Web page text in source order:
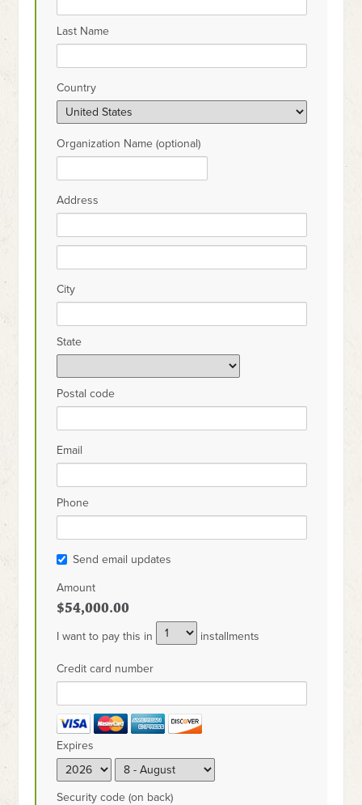
Last Name
Country
Organization Name (optional)
Address
City
State
Postal code
Email
Phone
Send email updates
Amount
$54,000.00
I want to pay this in installments
Credit card number
Expires
Security code (on back)